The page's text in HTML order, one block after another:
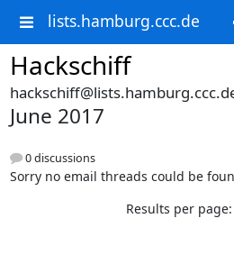
lists.hamburg.ccc.de
Hackschiff
June 2017
0 discussions
Sorry no email threads could be
Results per page: